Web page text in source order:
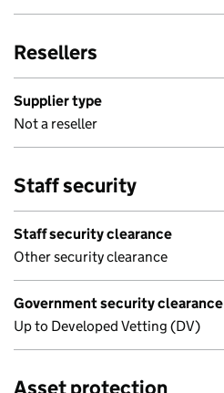
Resellers
Supplier type
Not a reseller
Staff security
Staff security clearance
Other security clearance
Government security clearance
Up to Developed Vetting (DV)
Asset protection